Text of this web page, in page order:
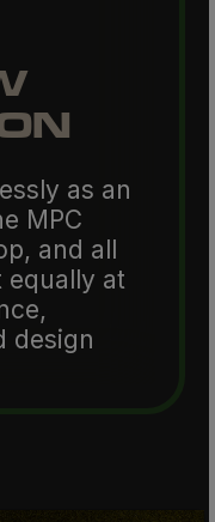
as an
MPC
and all
equally at
design